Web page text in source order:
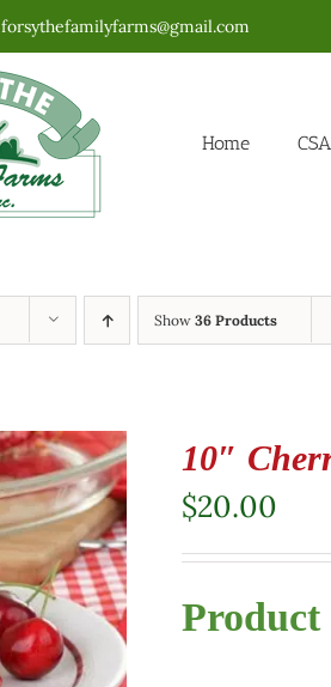
forsythefamilyfarms@gmail.com
Home CSA
Show 36 Products
10″
$20.00
Product